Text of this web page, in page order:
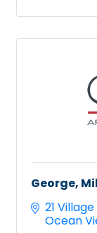
George,
21
Ocean